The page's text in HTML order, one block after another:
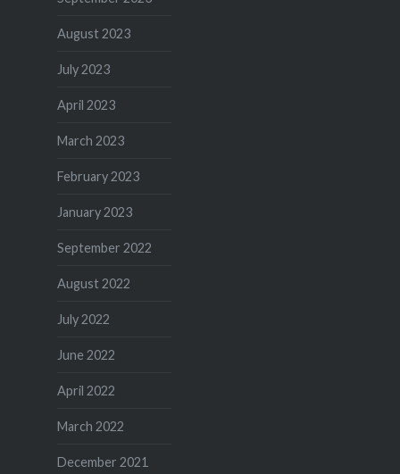
August 2023
July 2023
April 2023
March 2023
February 2023
January 2023
September 2022
August 2022
July 2022
June 2022
April 2022
March 2022
December 2021